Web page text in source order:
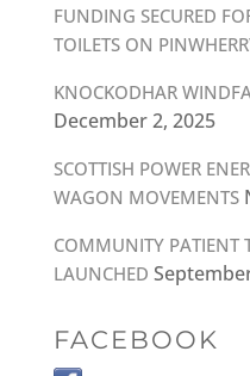
FUNDING SECURED
TOILETS ON
KNOCKODHAR
December 2, 2025
SCOTTISH POWER
WAGON MOVEMENTS
COMMUNITY PATIENT
LAUNCHED
FACEBOOK